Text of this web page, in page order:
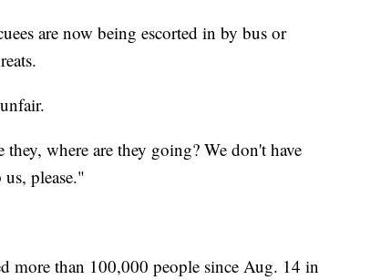
are now being escorted in by bus or
where are they going? We don't have
please."
more than 100,000 people since Aug. 14 in